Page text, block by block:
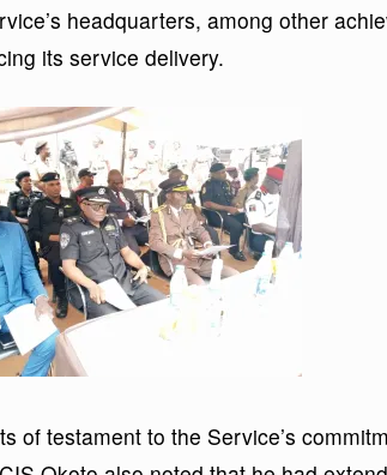
headquarters, among other
its service delivery.
of testament to the Service’s